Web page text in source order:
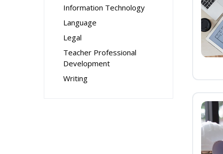
Information Technology
Language
Legal
Teacher Professional
Development
Writing